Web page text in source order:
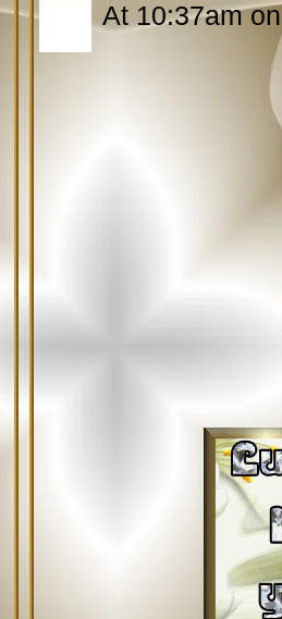
At 10:37am